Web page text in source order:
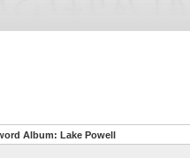
Album: Lake Powell